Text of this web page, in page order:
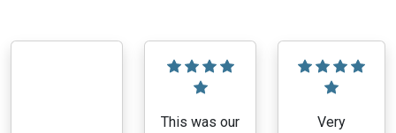
be
This was our
Very